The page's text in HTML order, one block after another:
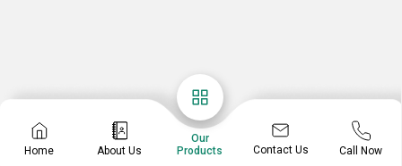
Home About Us
Our
Products
Contact Us Call Now